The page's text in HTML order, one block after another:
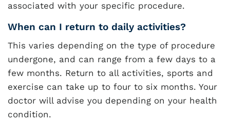
associated with your specific procedure.
When can I return to daily activities?
This varies depending on the type of procedure
undergone, and can range from a few days to a
few months. Return to all activities, sports and
exercise can take up to four to six months. Your
doctor will advise you depending on your health
condition.